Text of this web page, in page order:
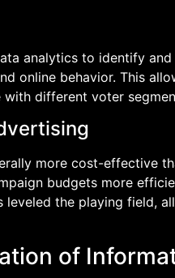
analytics to identify
online behavior. This
different voter
more cost-effective
budgets more
leveled the playing field,
of